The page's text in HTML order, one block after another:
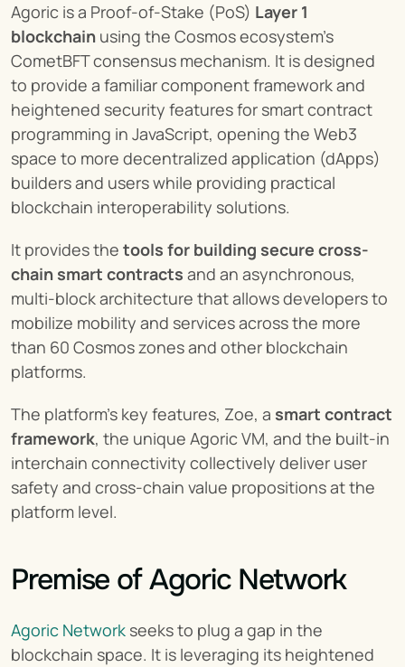
Agoric is a Proof-of-Stake (PoS) Layer 1
blockchain using the Cosmos ecosystem’s
CometBFT consensus mechanism. It is designed
to provide a familiar component framework and
heightened security features for smart contract
programming in JavaScript, opening the Web3
space to more decentralized application (dApps)
builders and users while providing practical
blockchain interoperability solutions.
It provides the tools for building secure cross-
chain smart contracts and an asynchronous,
multi-block architecture that allows developers to
mobilize mobility and services across the more
than 60 Cosmos zones and other blockchain
platforms.
The platform’s key features, Zoe, a smart contract
framework, the unique Agoric VM, and the built-in
interchain connectivity collectively deliver user
safety and cross-chain value propositions at the
platform level.
Premise of Agoric Network
Agoric Network seeks to plug a gap in the
blockchain space. It is leveraging its heightened